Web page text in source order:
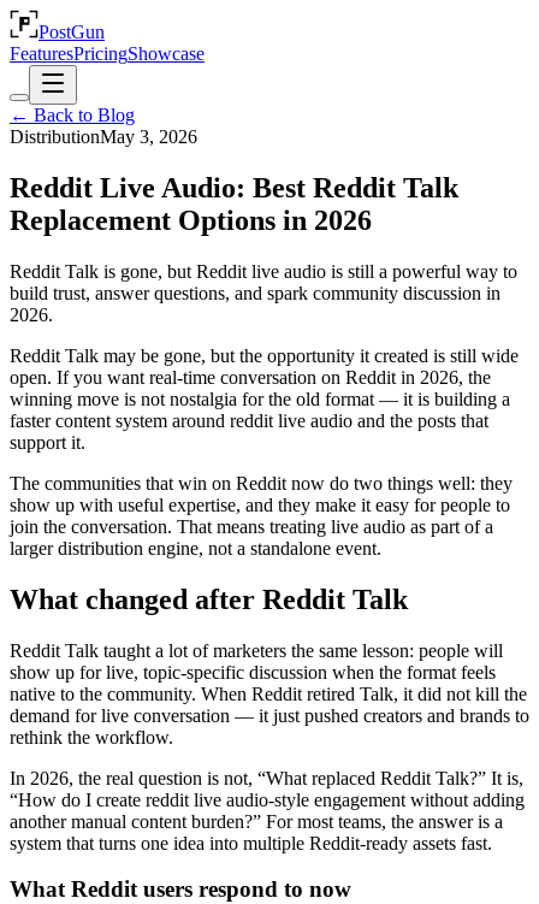
PostGun
FeaturesPricingShowcase
← Back to Blog
DistributionMay 3, 2026
Reddit Live Audio: Best Reddit Talk
Replacement Options in 2026
Reddit Talk is gone, but Reddit live audio is still a powerful way to
build trust, answer questions, and spark community discussion in
2026.
Reddit Talk may be gone, but the opportunity it created is still wide
open. If you want real-time conversation on Reddit in 2026, the
winning move is not nostalgia for the old format — it is building a
faster content system around reddit live audio and the posts that
support it.
The communities that win on Reddit now do two things well: they
show up with useful expertise, and they make it easy for people to
join the conversation. That means treating live audio as part of a
larger distribution engine, not a standalone event.
What changed after Reddit Talk
Reddit Talk taught a lot of marketers the same lesson: people will
show up for live, topic-specific discussion when the format feels
native to the community. When Reddit retired Talk, it did not kill the
demand for live conversation — it just pushed creators and brands to
rethink the workflow.
In 2026, the real question is not, “What replaced Reddit Talk?” It is,
“How do I create reddit live audio-style engagement without adding
another manual content burden?” For most teams, the answer is a
system that turns one idea into multiple Reddit-ready assets fast.
What Reddit users respond to now